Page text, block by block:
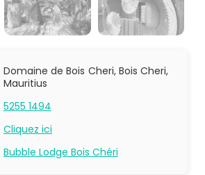
Domaine de Bois Cheri, Bois Cheri,
Mauritius
5255 1494
Cliquez ici
Bubble Lodge Bois Chéri